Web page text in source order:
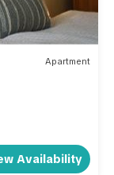
Apartment
Availability